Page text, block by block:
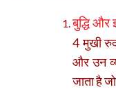
बुद्धि और
4 मुखी
और उन
जाता है